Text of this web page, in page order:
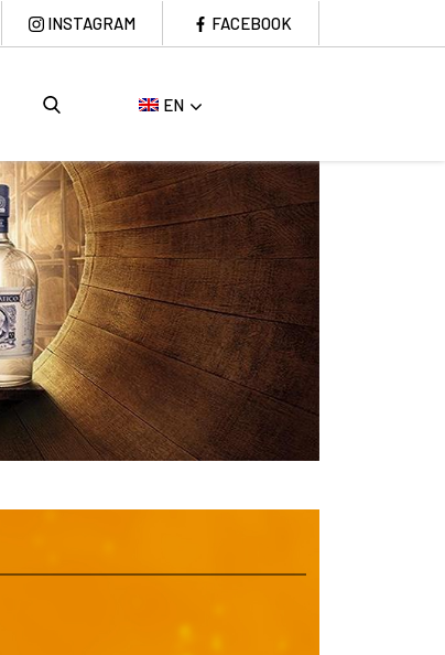
INSTAGRAM FACEBOOK
EN